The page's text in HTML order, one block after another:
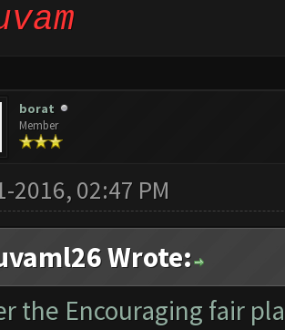
borat
Member
2016, 02:47 PM
Wrote:
the Encouraging fair